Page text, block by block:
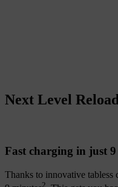
Next Level
Fast charging in just
Thanks to innovative
2